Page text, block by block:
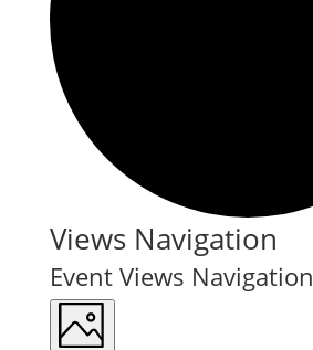
Events
Views Navigation
Event Views Navigation